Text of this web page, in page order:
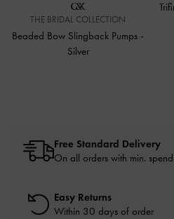
THE BRIDAL COLLECTION
Beaded Bow Slingback Pumps -
Silver
Free Standard Delivery
On all orders with min.
Easy Returns
Within 30 days of order